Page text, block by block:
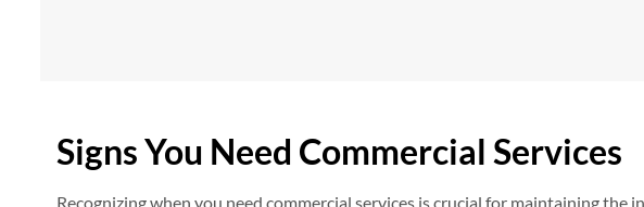
Signs You Need Commercial Services
Recognizing when you need commercial services is crucial for maintaining